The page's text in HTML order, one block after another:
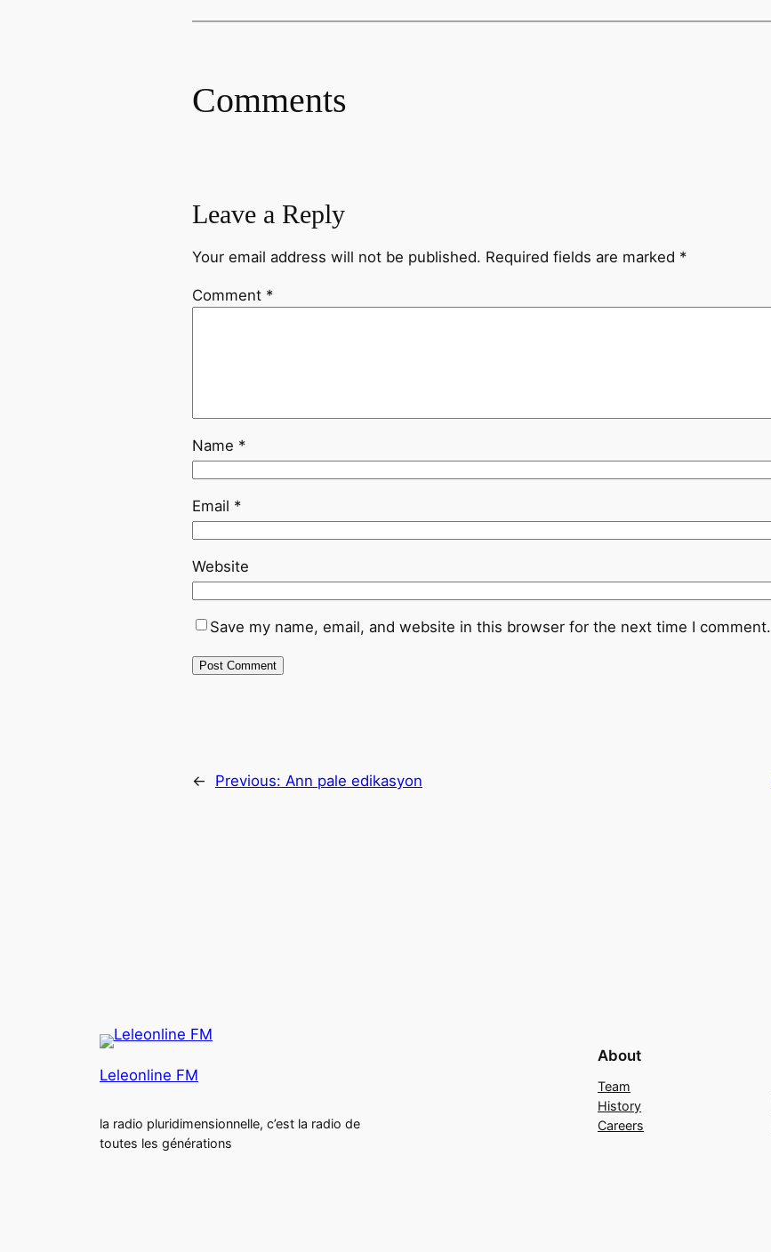
Comments
Leave a Reply
Your email address will not be published. Required fields are marked *
Comment *
Name *
Email *
Website
Save my name, email, and website in this browser for the next time I comment.
← Previous: Ann pale edikasyon
Leleonline FM
la radio pluridimensionnelle, c’est la radio de
toutes les générations
About
Team
History
Careers